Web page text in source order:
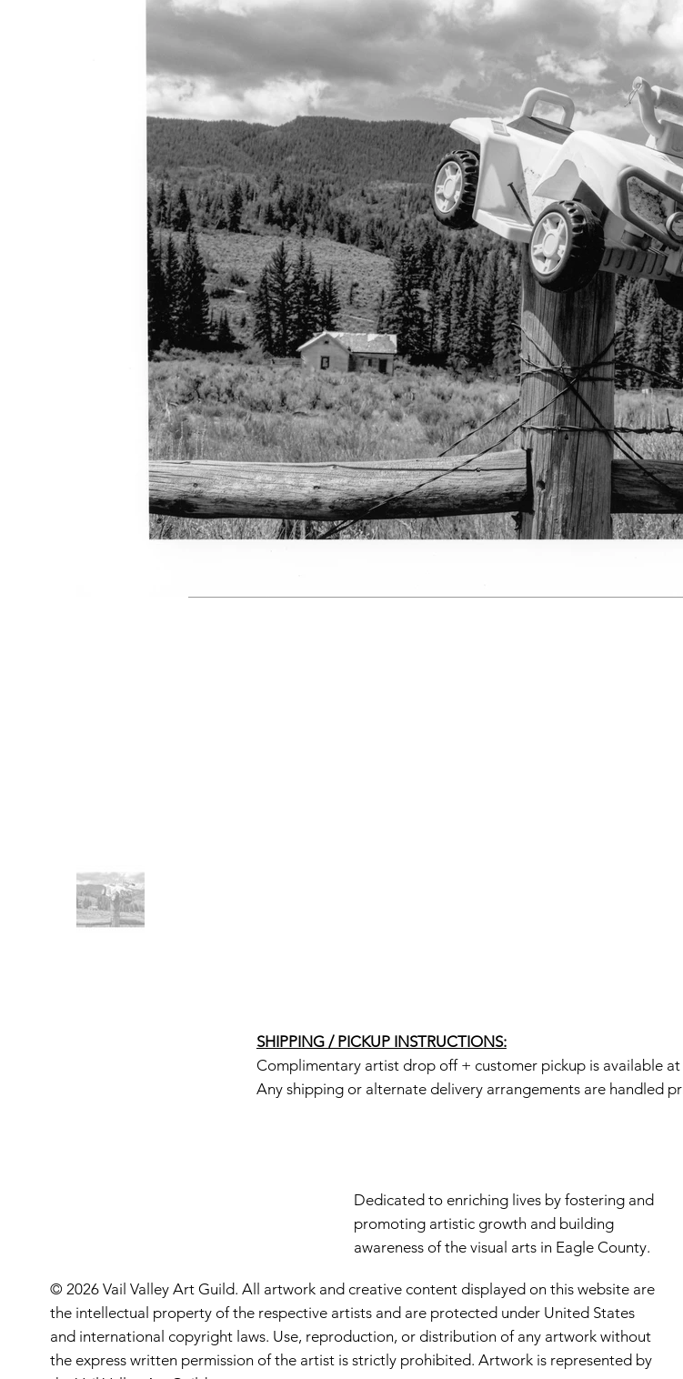
SHIPPING / PICKUP INSTRUCTIONS:
Complimentary artist drop off + customer pickup is available
Any shipping or alternate delivery arrangements are handled
Dedicated to enriching lives by fostering and
promoting artistic growth and building
awareness of the visual arts in Eagle County.
© 2026 Vail Valley Art Guild. All artwork and creative content displayed on this website are
the intellectual property of the respective artists and are protected under United States
and international copyright laws. Use, reproduction, or distribution of any artwork without
the express written permission of the artist is strictly prohibited. Artwork is represented by